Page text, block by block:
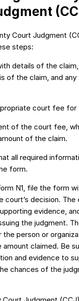
Court Judgment
steps:
details of the
of the claim, and any
court fee for
of the court fee,
of the claim.
all required
form.
N1, file the form
court’s decision.
evidence,
the judgment.
person or
claimed. Be
and evidence to
chances of the